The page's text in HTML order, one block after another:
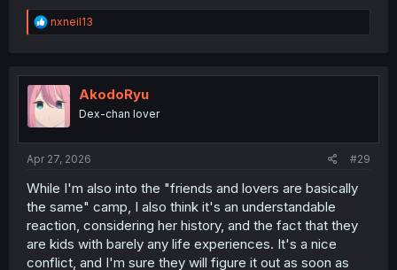
R
e
t
i
o
nxneil13
AkodoRyu
Dex-chan lover
Apr 27, 2026 #29
While I'm also into the "friends and lovers are basically
the same" camp, I also think it's an understandable
reaction, considering her history, and the fact that they
are kids with barely any life experiences. It's a nice
conflict, and I'm sure they will figure it out as soon as